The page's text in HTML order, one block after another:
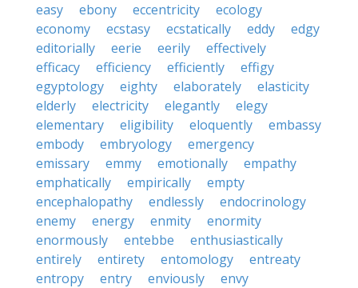
easy
ebony eccentricity
ecology
economy
ecstasy ecstatically eddy
edgy
editorially
eerie eerily
effectively
efficacy
efficiency efficiently
effigy
egyptology
eighty elaborately
elasticity
elderly
electricity elegantly
elegy
elementary
eligibility eloquently
embassy
embody
embryology
emergency
emissary
emmy emotionally
empathy
emphatically
empirically
empty
encephalopathy
endlessly
endocrinology
enemy
energy enmity
enormity
enormously
entebbe
enthusiastically
entirely
entirety entomology
entreaty
entropy
entry enviously
envy